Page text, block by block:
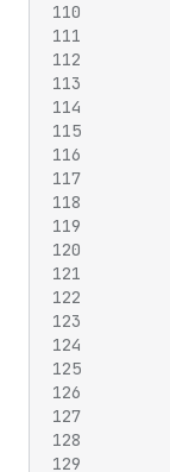
110
111
112
113
114
115
116
117
118
119
120
121
122
123
124
125
126
127
128
129